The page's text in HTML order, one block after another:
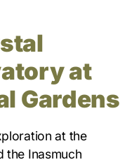
at
Gardens
at the
the Inasmuch